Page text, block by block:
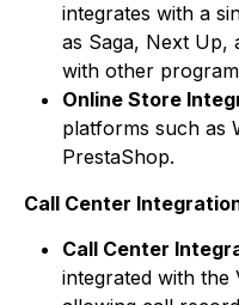
integrates with a
as Saga, Next Up,
with other
Online Store
platforms such as
PrestaShop.
Call Center
Call Center
integrated with the